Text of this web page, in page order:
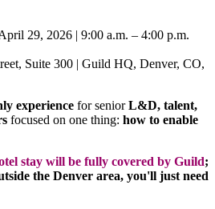
29, 2026 | 9:00 a.m. – 4:00 p.m.
Suite 300 | Guild HQ, Denver, CO,
experience for seniorL&D, talent,
focused on one thing: how to enable
stay will be fully covered by Guild;
the Denver area, you'll just need